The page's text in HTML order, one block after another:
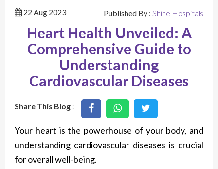
22 Aug 2023 Published By : Shine Hospitals
Heart Health Unveiled: A
Comprehensive Guide to
Understanding
Cardiovascular Diseases
Share This Blog :
Your heart is the powerhouse of your body, and
understanding cardiovascular diseases is crucial
for overall well-being.